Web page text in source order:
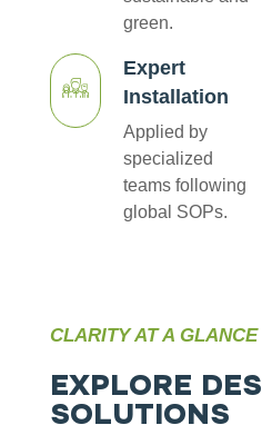
green.
Expert
Installation
Applied by
specialized
teams following
global SOPs.
CLARITY AT A GLANCE
EXPLORE DES
SOLUTIONS